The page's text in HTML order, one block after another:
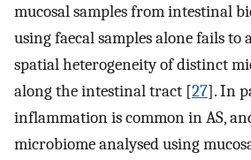
mucosal samples from intestinal
using faecal samples alone fails to
spatial heterogeneity of distinct
along the intestinal tract [27]. In
inflammation is common in AS,
microbiome analysed using